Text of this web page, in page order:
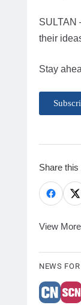
SULTAN
their
Stay
Share this
View
NEWS